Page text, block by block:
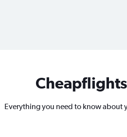
Everything you need to know about